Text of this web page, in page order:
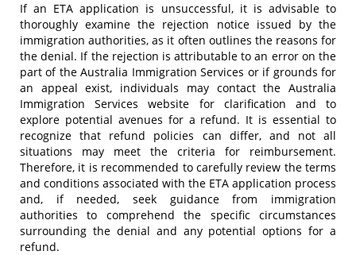
If an ETA application is unsuccessful, it is advisable to
thoroughly examine the rejection notice issued by the
immigration authorities, as it often outlines the reasons for
the denial. If the rejection is attributable to an error on the
part of the Australia Immigration Services or if grounds for
an appeal exist, individuals may contact the Australia
Immigration Services website for clarification and to
explore potential avenues for a refund. It is essential to
recognize that refund policies can differ, and not all
situations may meet the criteria for reimbursement.
Therefore, it is recommended to carefully review the terms
and conditions associated with the ETA application process
and, if needed, seek guidance from immigration
authorities to comprehend the specific circumstances
surrounding the denial and any potential options for a
refund.